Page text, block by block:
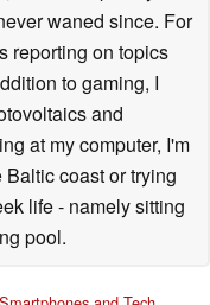
waned since. For
reporting on topics
to gaming, I
and
at my computer, I'm
coast or trying
life - namely sitting
pool.